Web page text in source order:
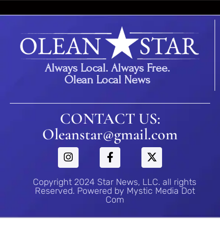
Always Local. Always Free.
Olean Local News
CONTACT US:
Oleanstar@gmail.com
Copyright 2024 Star News, LLC. all rights
Reserved. Powered by Mystic Media Dot
Com